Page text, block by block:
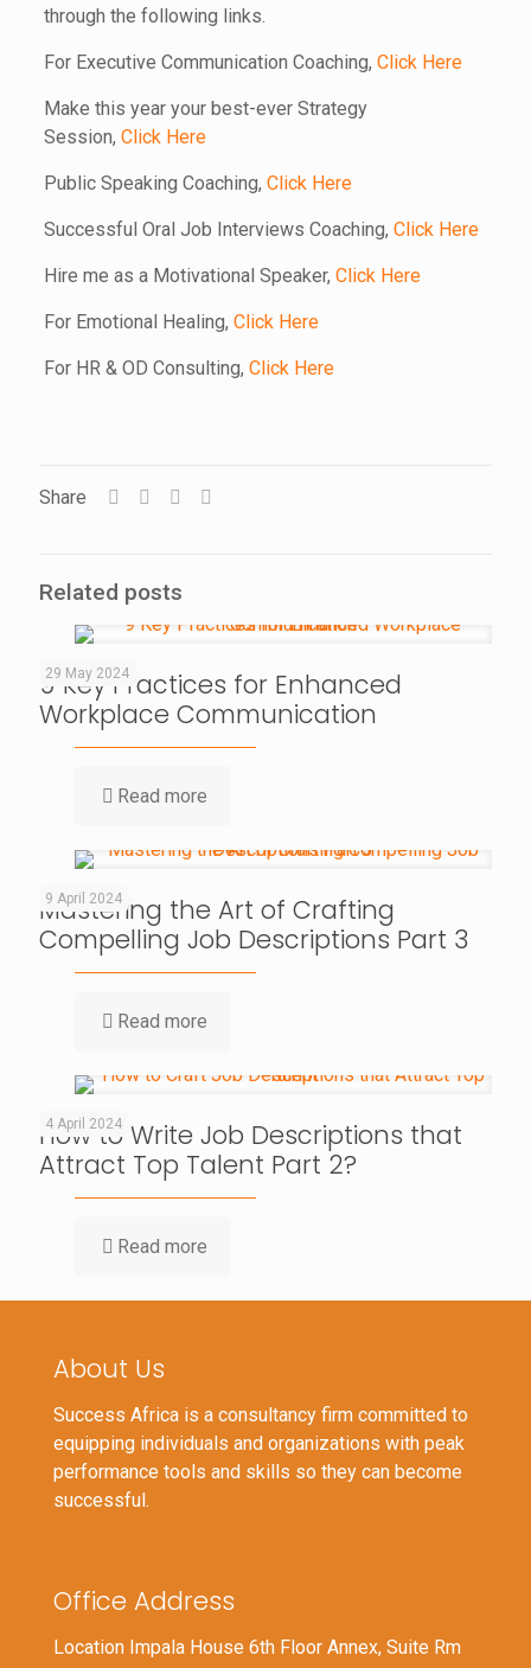
through the following links.
For Executive Communication Coaching, Click Here
Make this year your best-ever Strategy
Session, Click Here
Public Speaking Coaching, Click Here
Successful Oral Job Interviews Coaching, Click Here
Hire me as a Motivational Speaker, Click Here
For Emotional Healing, Click Here
For HR & OD Consulting, Click Here
Share
Related posts
29 May 2024
9 Key Practices for Enhanced
Workplace Communication
Read more
9 April 2024
Mastering the Art of Crafting
Compelling Job Descriptions Part 3
Read more
4 April 2024
How to Write Job Descriptions that
Attract Top Talent Part 2?
Read more
About Us
Success Africa is a consultancy firm committed to
equipping individuals and organizations with peak
performance tools and skills so they can become
successful.
Office Address
Location Impala House 6th Floor Annex, Suite Rm